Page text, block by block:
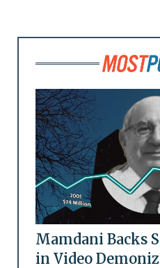
Mamdani Backs
in Video